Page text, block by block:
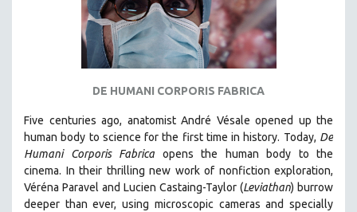
BERTRAND BONELLO
LUCIEN CASTAING-TAYLOR
PEDRO COSTA
ROBERT GREENE
JOSE LUIS GUERIN
SPOTLIGHT: M. KIRCHHEIMER
PERE PORTABELLA
DE HUMANI CORPORIS FABRICA
Five centuries ago, anatomist André Vésale opened up the
human body to science for the first time in history. Today, De
Humani Corporis Fabrica opens the human body to the
cinema. In their thrilling new work of nonfiction exploration,
Véréna Paravel and Lucien Castaing-Taylor (Leviathan) burrow
deeper than ever, using microscopic cameras and specially